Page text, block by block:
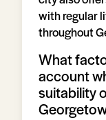
with regular
throughout
What
account
suitability